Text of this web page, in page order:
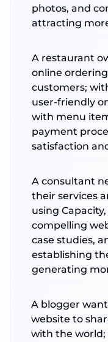
photos, and
attracting
A restaurant
online
customers;
user-friendly
with menu
payment
satisfaction
A consultant
their services
using
compelling
case studies,
establishing
generating
A blogger
website to
with the world;